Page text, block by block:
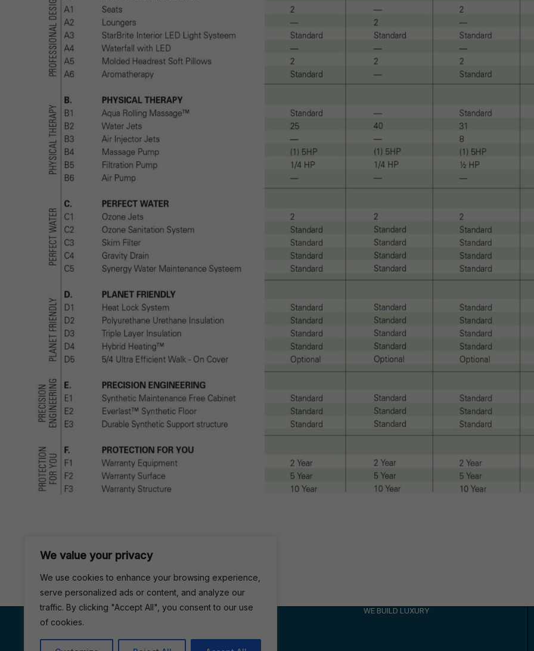
We value your privacy
We use cookies to enhance your browsing experience,
serve personalized ads or content, and analyze our
traffic. By clicking "Accept All", you consent to our use
of cookies.
VISIT US WE BUILD LUXURY